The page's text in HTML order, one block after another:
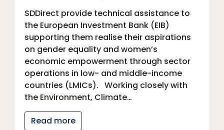
SDDirect provide technical assistance to
the European Investment Bank (EIB)
supporting them realise their aspirations
on gender equality and women’s
economic empowerment through sector
operations in low- and middle-income
countries (LMICs). Working closely with
the Environment, Climate…
Read more